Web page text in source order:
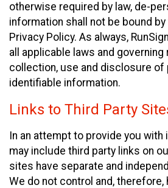
otherwise required by law, de-
information shall not be bound
Privacy Policy. As always,
all applicable laws and governing
collection, use and disclosure of
identifiable information.
Links to Third Party
In an attempt to provide you with
may include third party links on
sites have separate and
We do not control and, therefore,